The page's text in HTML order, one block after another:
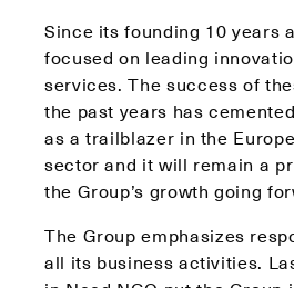
Since its founding 10 years
focused on leading
services. The success of
the past years has
as a trailblazer in the
sector and it will remain a
the Group’s growth going
The Group emphasizes
all its business activities.